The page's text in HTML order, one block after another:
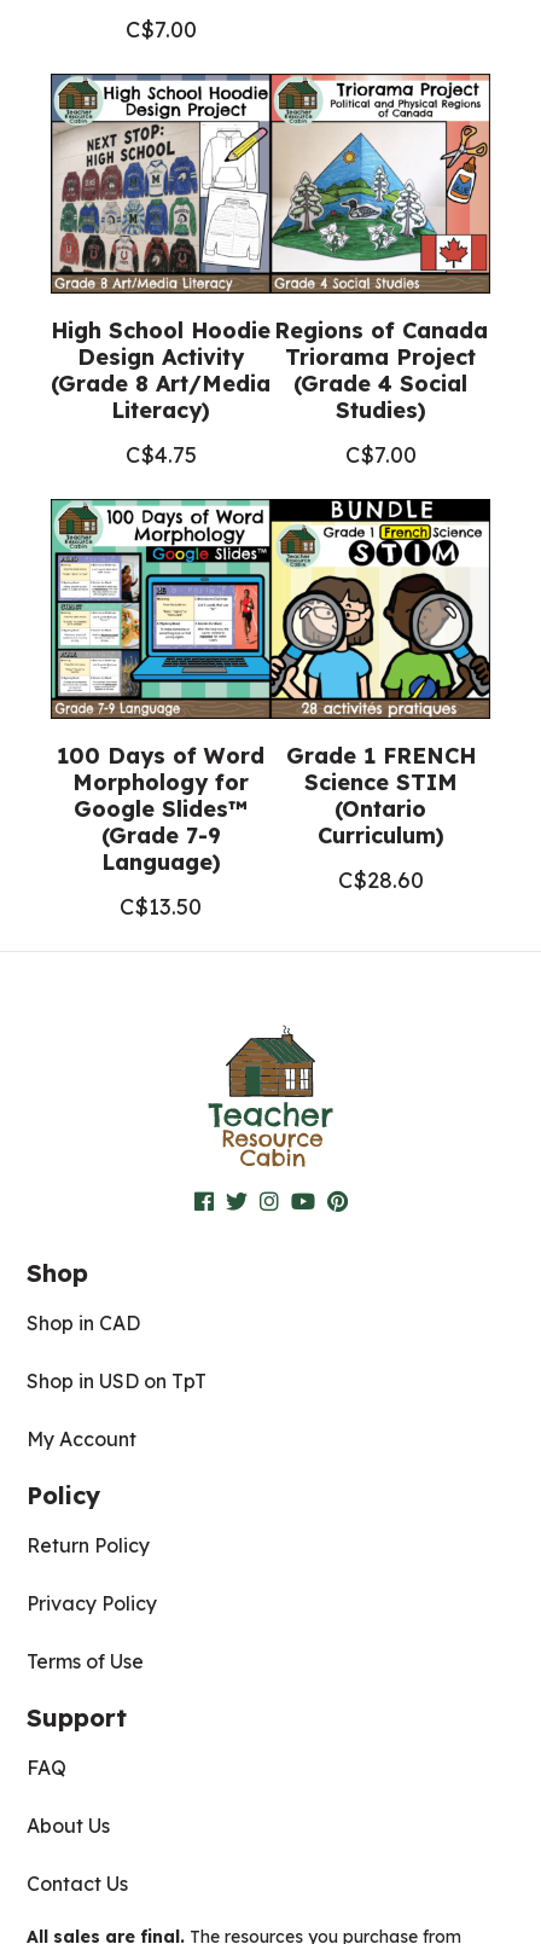
C$7.00
High School Hoodie
Design Activity
(Grade 8 Art/Media
Literacy)
C$4.75
Regions of Canada
Triorama Project
(Grade 4 Social
Studies)
C$7.00
100 Days of Word
Morphology for
Google Slides™
(Grade 7-9
Language)
C$13.50
Grade 1 FRENCH
Science STIM
(Ontario
Curriculum)
C$28.60
Shop
Shop in CAD
Shop in USD on TpT
My Account
Policy
Return Policy
Privacy Policy
Terms of Use
Support
FAQ
About Us
Contact Us
All sales are final. The resources you purchase from